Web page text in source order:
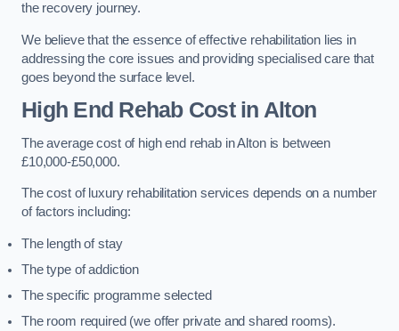
the recovery journey.
We believe that the essence of effective rehabilitation lies in
addressing the core issues and providing specialised care that
goes beyond the surface level.
High End Rehab Cost in Alton
The average cost of high end rehab in Alton is between
£10,000-£50,000.
The cost of luxury rehabilitation services depends on a number
of factors including:
The length of stay
The type of addiction
The specific programme selected
The room required (we offer private and shared rooms).